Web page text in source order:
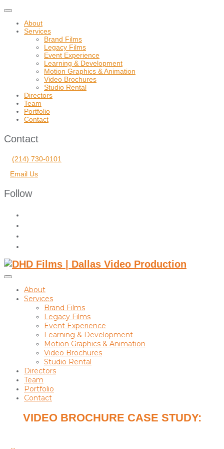
Toggle
navigation
About
Services
Brand Films
Legacy Films
Event Experience
Learning & Development
Motion Graphics & Animation
Video Brochures
Studio Rental
Directors
Team
Portfolio
Contact
Contact
(214) 730-0101
Email Us
Follow
Toggle
sidebar
navigation
About
Services
Brand Films
Legacy Films
Event Experience
Learning & Development
Motion Graphics & Animation
Video Brochures
Studio Rental
Directors
Team
Portfolio
Contact
VIDEO BROCHURE CASE STUDY: